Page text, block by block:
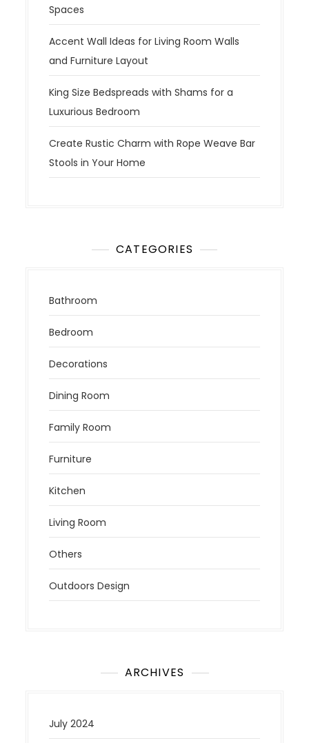
Spaces
Accent Wall Ideas for Living Room Walls
and Furniture Layout
King Size Bedspreads with Shams for a
Luxurious Bedroom
Create Rustic Charm with Rope Weave Bar
Stools in Your Home
CATEGORIES
Bathroom
Bedroom
Decorations
Dining Room
Family Room
Furniture
Kitchen
Living Room
Others
Outdoors Design
ARCHIVES
July 2024